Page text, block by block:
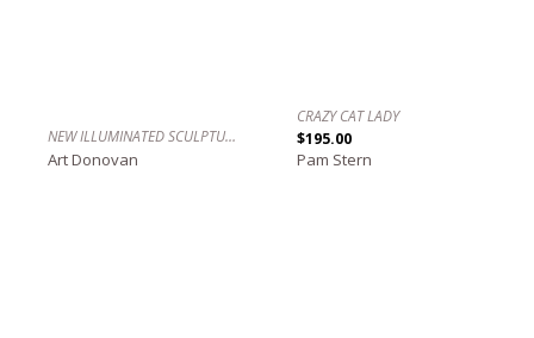
NEW ILLUMINATED SCULPTURES
Art Donovan
CRAZY CAT LADY
$195.00
Pam Stern